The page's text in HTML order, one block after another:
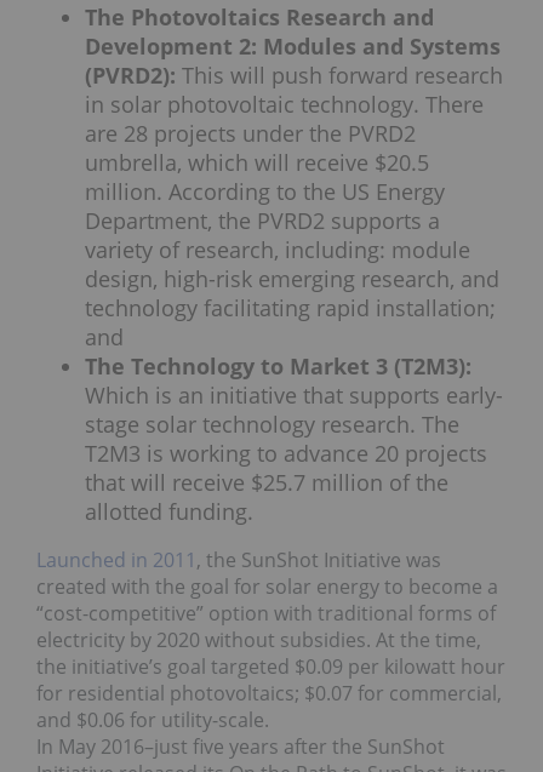
The Photovoltaics Research and
Development 2: Modules and Systems
(PVRD2): This will push forward research
in solar photovoltaic technology. There
are 28 projects under the PVRD2
umbrella, which will receive $20.5
million. According to the US Energy
Department, the PVRD2 supports a
variety of research, including: module
design, high-risk emerging research, and
technology facilitating rapid installation;
and
The Technology to Market 3 (T2M3):
Which is an initiative that supports early-
stage solar technology research. The
T2M3 is working to advance 20 projects
that will receive $25.7 million of the
allotted funding.
Launched in 2011, the SunShot Initiative was
created with the goal for solar energy to become a
“cost-competitive” option with traditional forms of
electricity by 2020 without subsidies. At the time,
the initiative’s goal targeted $0.09 per kilowatt hour
for residential photovoltaics; $0.07 for commercial,
and $0.06 for utility-scale.
In May 2016–just five years after the SunShot